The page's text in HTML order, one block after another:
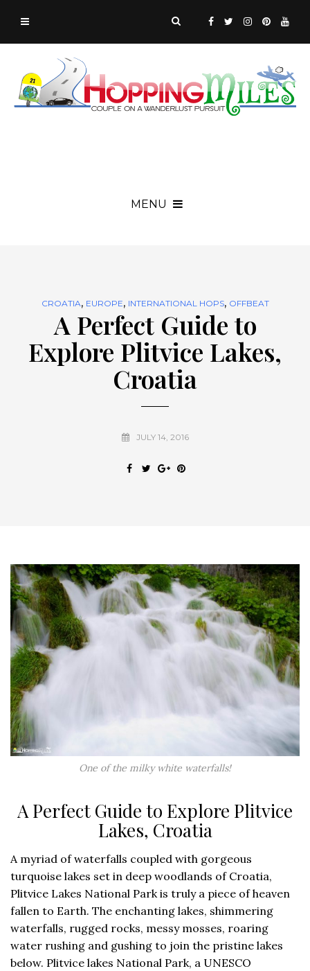
MENU
CROATIA, EUROPE, INTERNATIONAL HOPS, OFFBEAT
A Perfect Guide to
Explore Plitvice Lakes,
Croatia
JULY 14, 2016
One of the milky white waterfalls!
A Perfect Guide to Explore Plitvice
Lakes, Croatia
A myriad of waterfalls coupled with gorgeous
turquoise lakes set in deep woodlands of Croatia,
Plitvice Lakes National Park is truly a piece of heaven
fallen to Earth. The enchanting lakes, shimmering
waterfalls, rugged rocks, messy mosses, roaring
water rushing and gushing to join the pristine lakes
below. Plitvice lakes National Park, a UNESCO